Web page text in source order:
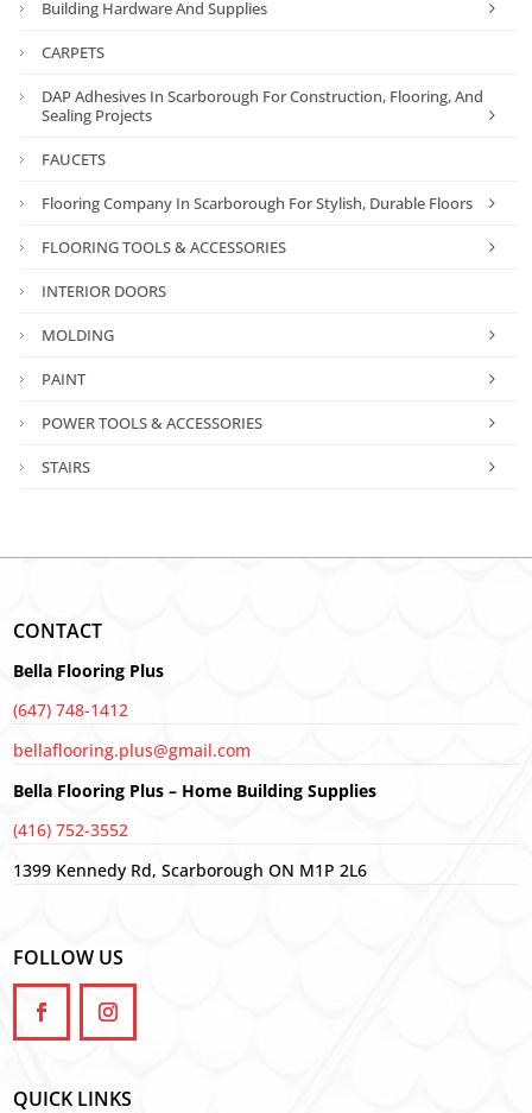
Building Hardware And Supplies
CARPETS
DAP Adhesives In Scarborough For Construction, Flooring, And
Sealing Projects
FAUCETS
Flooring Company In Scarborough For Stylish, Durable Floors
FLOORING TOOLS & ACCESSORIES
INTERIOR DOORS
MOLDING
PAINT
POWER TOOLS & ACCESSORIES
STAIRS
CONTACT
Bella Flooring Plus
(647) 748-1412
bellaflooring.plus@gmail.com
Bella Flooring Plus – Home Building Supplies
(416) 752-3552
1399 Kennedy Rd, Scarborough ON M1P 2L6
FOLLOW US
QUICK LINKS